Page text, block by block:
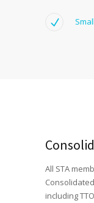
All STA
including